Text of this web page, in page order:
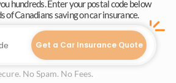
hundreds. Enter your postal code below
of Canadians saving on car insurance.
Get a Car Insurance Quote
No Spam. No Fees.